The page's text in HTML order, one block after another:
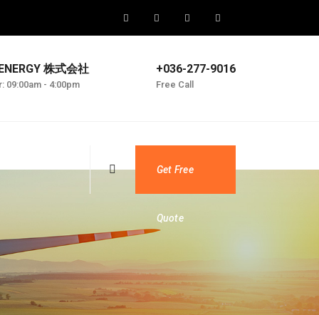
株式会社
09:00am - 4:00pm
+036-277-9016
Free Call
Get Free
Quote